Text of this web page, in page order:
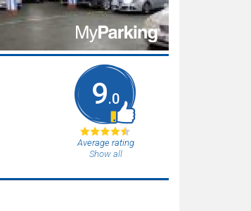
9.0
Average rating
Show all